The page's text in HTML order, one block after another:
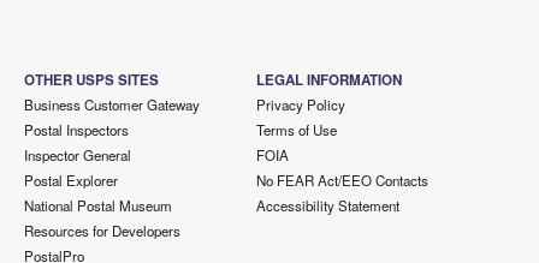
OTHER USPS SITES
Business Customer Gateway
Postal Inspectors
Inspector General
Postal Explorer
National Postal Museum
Resources for Developers
PostalPro
LEGAL INFORMATION
Privacy Policy
Terms of Use
FOIA
No FEAR Act/EEO Contacts
Accessibility Statement